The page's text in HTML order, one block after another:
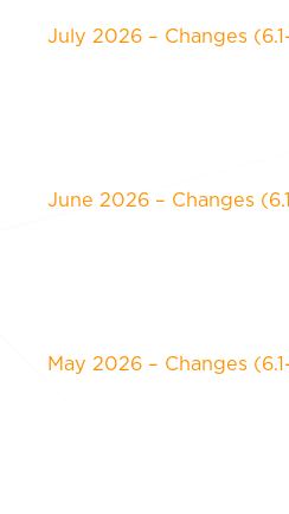
July 2026 – Changes
June 2026 – Changes
May 2026 – Changes